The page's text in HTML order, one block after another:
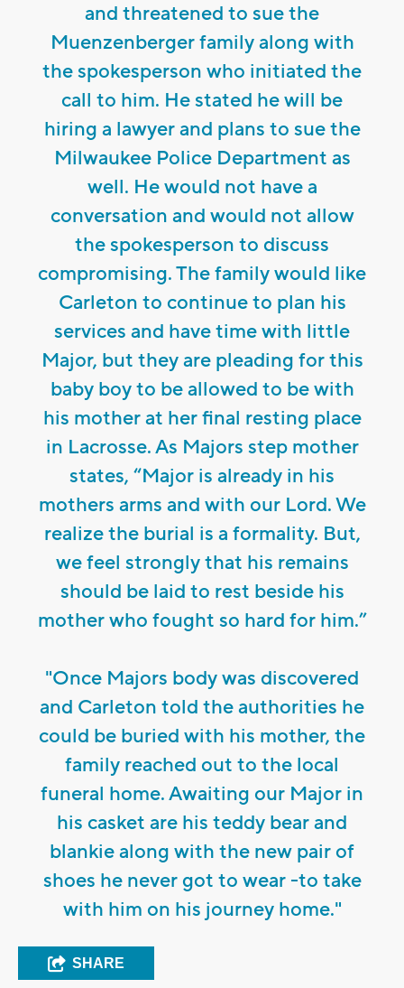
and threatened to sue the
Muenzenberger family along with
the spokesperson who initiated the
call to him. He stated he will be
hiring a lawyer and plans to sue the
Milwaukee Police Department as
well. He would not have a
conversation and would not allow
the spokesperson to discuss
compromising. The family would like
Carleton to continue to plan his
services and have time with little
Major, but they are pleading for this
baby boy to be allowed to be with
his mother at her final resting place
in Lacrosse. As Majors step mother
states, “Major is already in his
mothers arms and with our Lord. We
realize the burial is a formality. But,
we feel strongly that his remains
should be laid to rest beside his
mother who fought so hard for him.”
"Once Majors body was discovered
and Carleton told the authorities he
could be buried with his mother, the
family reached out to the local
funeral home. Awaiting our Major in
his casket are his teddy bear and
blankie along with the new pair of
shoes he never got to wear -to take
with him on his journey home."
SHARE